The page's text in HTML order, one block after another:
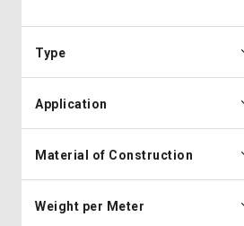
Type
Application
Material of Construction
Weight per Meter